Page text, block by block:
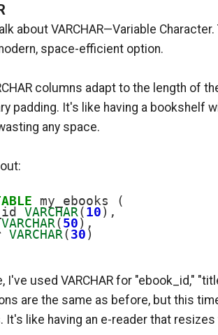
about VARCHAR—Variable Character.
space-efficient option.
columns adapt to the length of
padding. It's like having a bookshelf
any space.
my_ebooks (
VARCHAR ( 10 ),
VARCHAR ( 50 ),
VARCHAR ( 30 )
I've used VARCHAR for "ebook_id,"
are the same as before, but this
It's like having an e-reader that